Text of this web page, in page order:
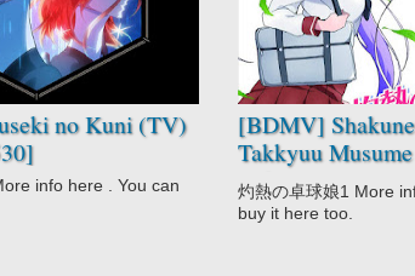
no Kuni (TV)
info here . You can
[BDMV]
Takkyuu
[161223]
灼熱の卓球娘1 More
buy it here too.